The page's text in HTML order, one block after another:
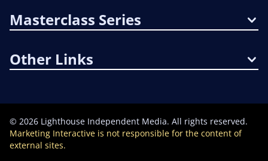
Masterclass Series
Other Links
© 2026 Lighthouse Independent Media. All rights reserved.
Marketing Interactive is not responsible for the content of
external sites.